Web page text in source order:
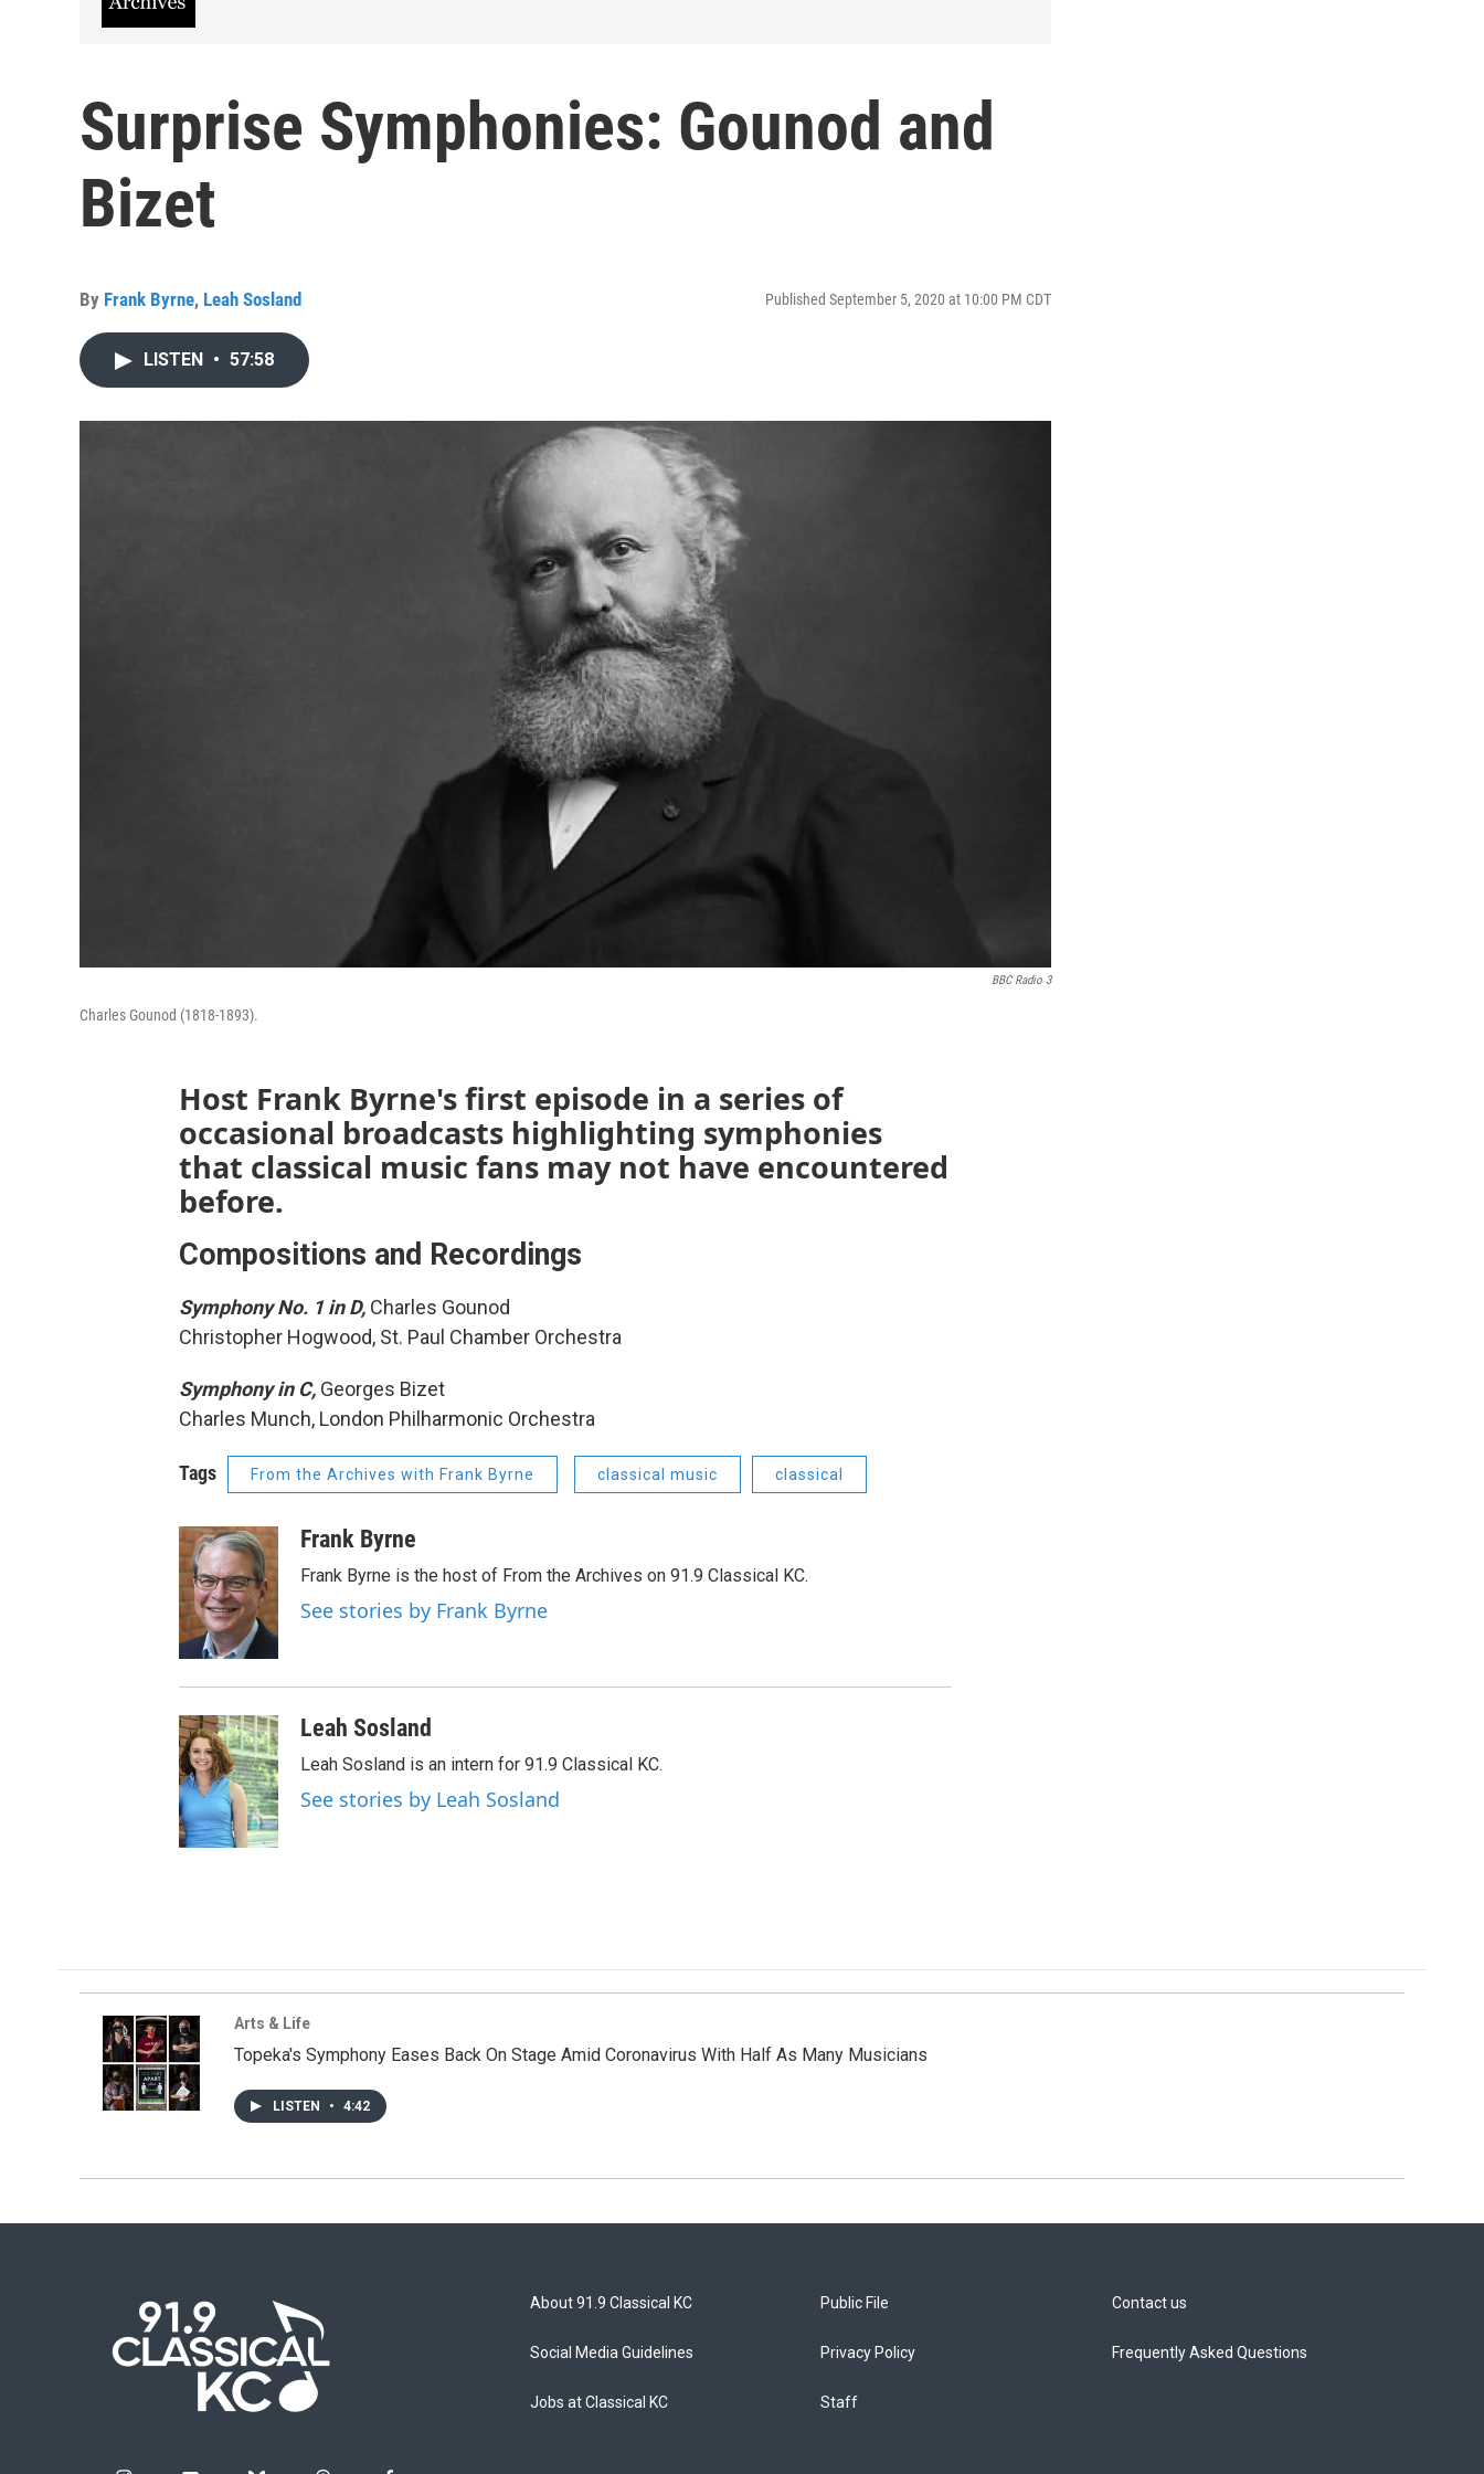
Surprise Symphonies: Gounod and
Bizet
By Frank Byrne, Leah Sosland Published September 5, 2020 at 10:00 PM CDT
LISTEN • 57:58
BBC Radio 3
Charles Gounod (1818-1893).
Host Frank Byrne's first episode in a series of
occasional broadcasts highlighting symphonies
that classical music fans may not have encountered
before.
Compositions and Recordings
Symphony No. 1 in D, Charles Gounod
Christopher Hogwood, St. Paul Chamber Orchestra
Symphony in C, Georges Bizet
Charles Munch, London Philharmonic Orchestra
Tags From the Archives with Frank Byrne classical music classical
Frank Byrne
Frank Byrne is the host of From the Archives on 91.9 Classical KC.
See stories by Frank Byrne
Leah Sosland
Leah Sosland is an intern for 91.9 Classical KC.
See stories by Leah Sosland
Arts & Life
Topeka's Symphony Eases Back On Stage Amid Coronavirus With Half As Many Musicians
LISTEN • 4:42
About 91.9 Classical KC
Social Media Guidelines
Jobs at Classical KC
Public File
Privacy Policy
Staff
Contact us
Frequently Asked Questions